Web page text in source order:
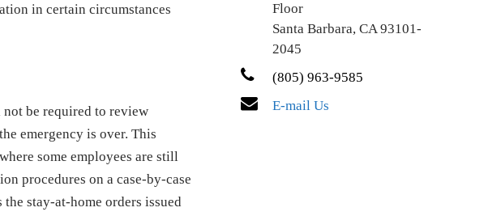
in certain circumstances
be required to review
emergency is over. This
some employees are still
procedures on a case-by-case
stay-at-home orders issued
Floor
Santa Barbara, CA 93101-
2045
(805) 963-9585
E-mail Us